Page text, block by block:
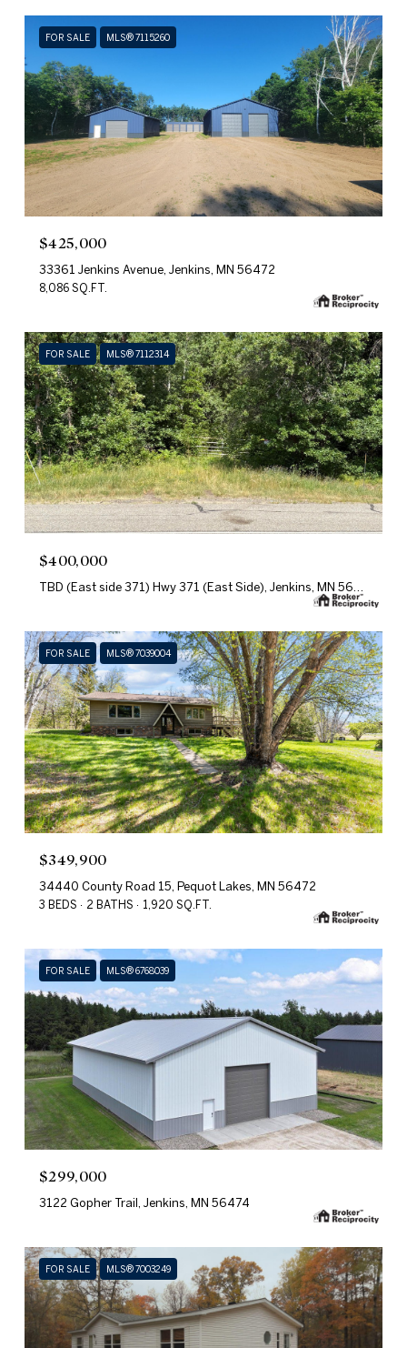
FOR SALE MLS® 7115260
$425,000
33361 Jenkins Avenue, Jenkins, MN 56472
8,086 SQ.FT.
FOR SALE MLS® 7112314
$400,000
FOR SALE MLS® 7039004
$349,900
34440 County Road 15, Pequot Lakes, MN 56472
3 BEDS 2 BATHS 1,920 SQ.FT.
FOR SALE MLS® 6768039
$299,000
3122 Gopher Trail, Jenkins, MN 56474
FOR SALE MLS® 7003249